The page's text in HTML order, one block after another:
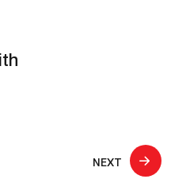
NEXT